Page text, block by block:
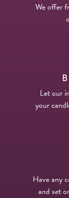
We offer
Let our
your
Have any
and set